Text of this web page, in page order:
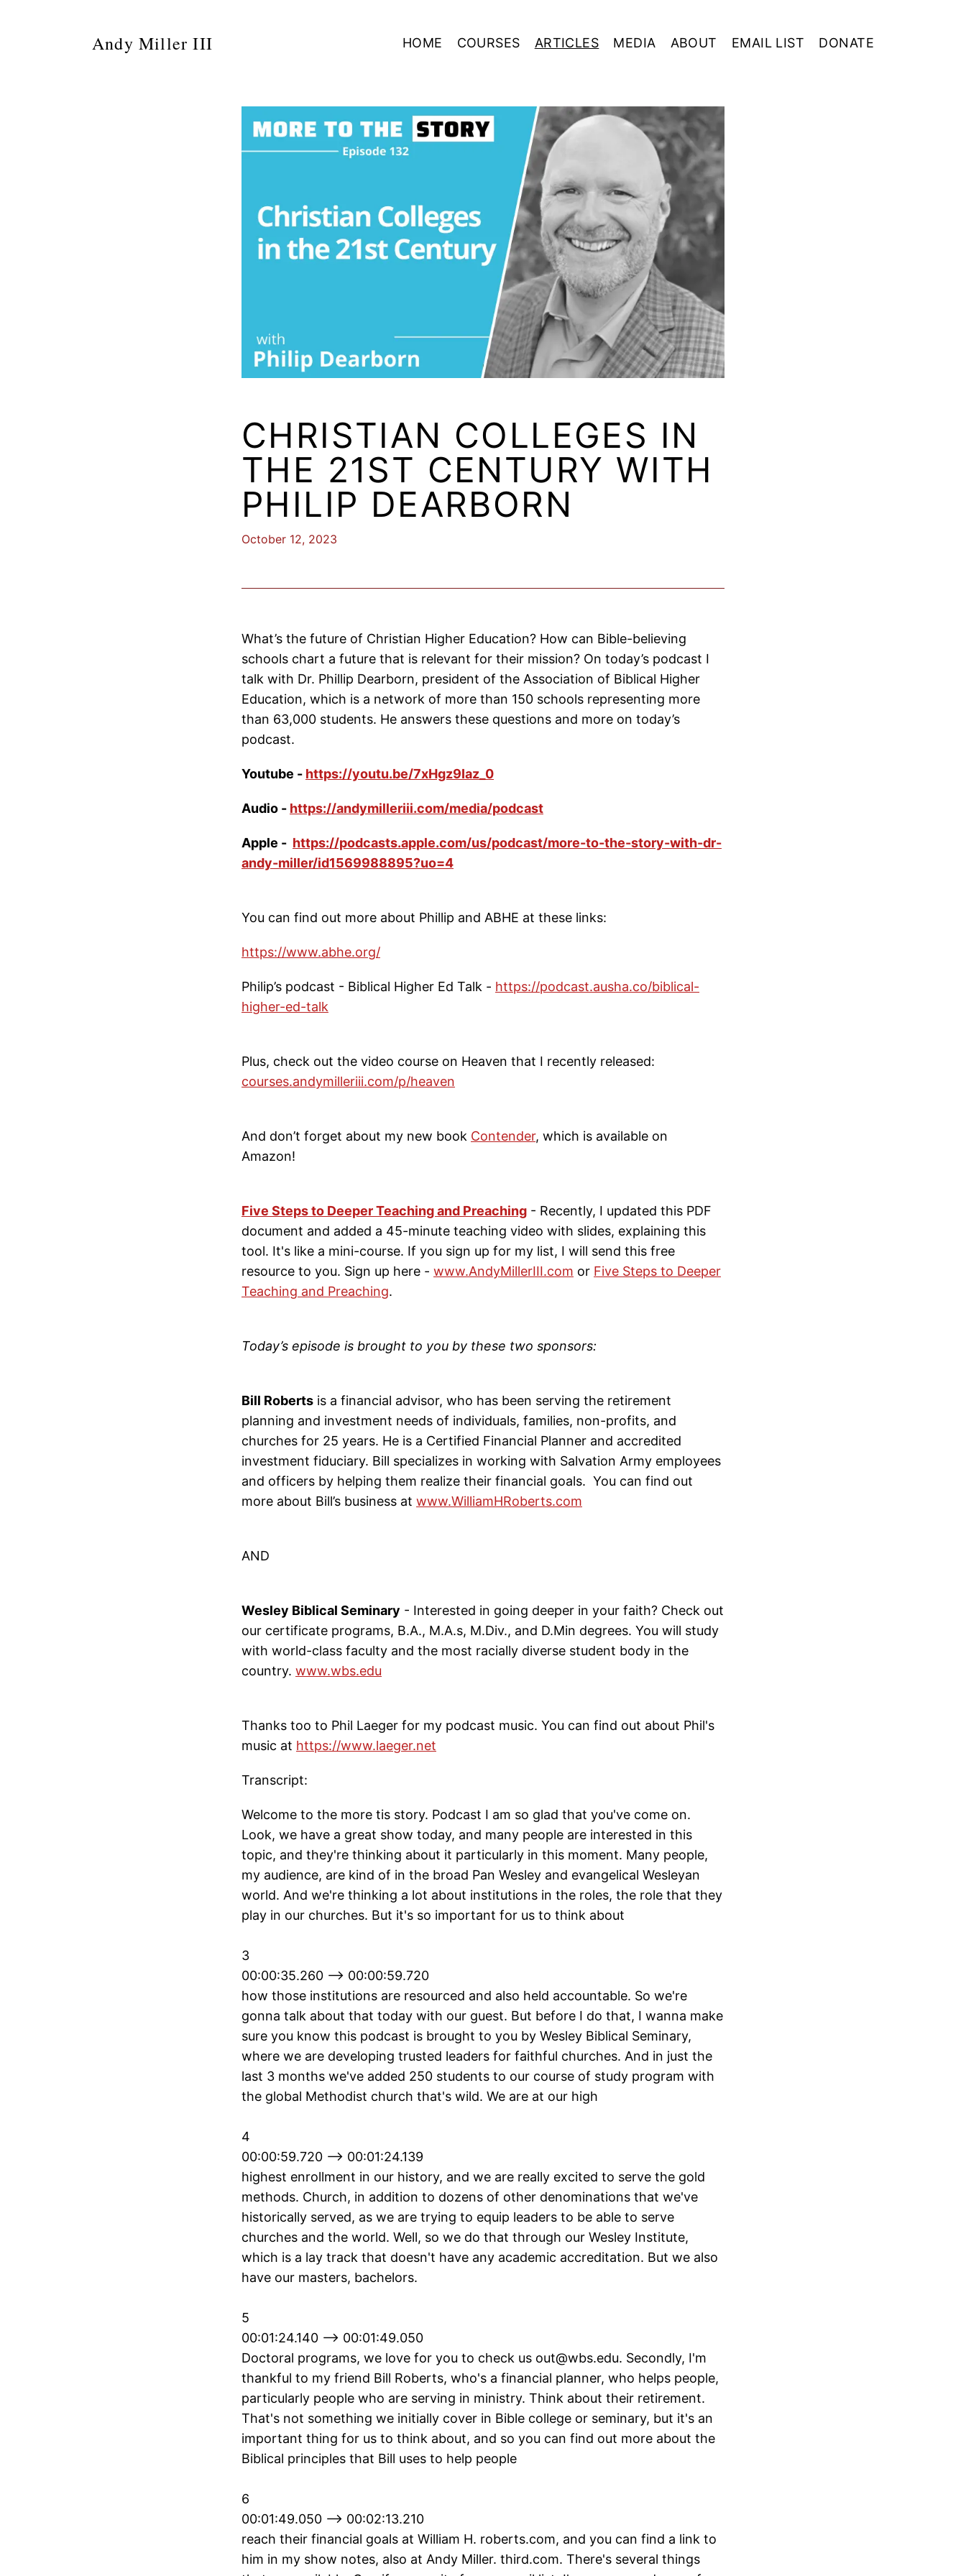
Andy Miller III HOME COURSES ARTICLES MEDIA ABOUT EMAIL LIST DONATE
CHRISTIAN COLLEGES IN
THE 21ST CENTURY WITH
PHILIP DEARBORN
October 12, 2023
What’s the future of Christian Higher Education? How can Bible-believing
schools chart a future that is relevant for their mission? On today’s podcast I
talk with Dr. Phillip Dearborn, president of the Association of Biblical Higher
Education, which is a network of more than 150 schools representing more
than 63,000 students. He answers these questions and more on today’s
podcast.
Youtube - https://youtu.be/7xHgz9Iaz_0
Audio - https://andymilleriii.com/media/podcast
Apple - https://podcasts.apple.com/us/podcast/more-to-the-story-with-dr-
andy-miller/id1569988895?uo=4
You can find out more about Phillip and ABHE at these links:
https://www.abhe.org/
Philip’s podcast - Biblical Higher Ed Talk - https://podcast.ausha.co/biblical-
higher-ed-talk
Plus, check out the video course on Heaven that I recently released:
courses.andymilleriii.com/p/heaven
And don’t forget about my new book Contender, which is available on
Amazon!
Five Steps to Deeper Teaching and Preaching - Recently, I updated this PDF
document and added a 45-minute teaching video with slides, explaining this
tool. It's like a mini-course. If you sign up for my list, I will send this free
resource to you. Sign up here - www.AndyMillerIII.com or Five Steps to Deeper
Teaching and Preaching.
Today’s episode is brought to you by these two sponsors:
Bill Roberts is a financial advisor, who has been serving the retirement
planning and investment needs of individuals, families, non-profits, and
churches for 25 years. He is a Certified Financial Planner and accredited
investment fiduciary. Bill specializes in working with Salvation Army employees
and officers by helping them realize their financial goals. You can find out
more about Bill’s business at www.WilliamHRoberts.com
AND
Wesley Biblical Seminary - Interested in going deeper in your faith? Check out
our certificate programs, B.A., M.A.s, M.Div., and D.Min degrees. You will study
with world-class faculty and the most racially diverse student body in the
country. www.wbs.edu
Thanks too to Phil Laeger for my podcast music. You can find out about Phil's
music at https://www.laeger.net
Transcript:
Welcome to the more tis story. Podcast I am so glad that you've come on.
Look, we have a great show today, and many people are interested in this
topic, and they're thinking about it particularly in this moment. Many people,
my audience, are kind of in the broad Pan Wesley and evangelical Wesleyan
world. And we're thinking a lot about institutions in the roles, the role that they
play in our churches. But it's so important for us to think about
3
00:00:35.260 --> 00:00:59.720
how those institutions are resourced and also held accountable. So we're
gonna talk about that today with our guest. But before I do that, I wanna make
sure you know this podcast is brought to you by Wesley Biblical Seminary,
where we are developing trusted leaders for faithful churches. And in just the
last 3 months we've added 250 students to our course of study program with
the global Methodist church that's wild. We are at our high
4
00:00:59.720 --> 00:01:24.139
highest enrollment in our history, and we are really excited to serve the gold
methods. Church, in addition to dozens of other denominations that we've
historically served, as we are trying to equip leaders to be able to serve
churches and the world. Well, so we do that through our Wesley Institute,
which is a lay track that doesn't have any academic accreditation. But we also
have our masters, bachelors.
5
00:01:24.140 --> 00:01:49.050
Doctoral programs, we love for you to check us out@wbs.edu. Secondly, I'm
thankful to my friend Bill Roberts, who's a financial planner, who helps people,
particularly people who are serving in ministry. Think about their retirement.
That's not something we initially cover in Bible college or seminary, but it's an
important thing for us to think about, and so you can find out more about the
Biblical principles that Bill uses to help people
6
00:01:49.050 --> 00:02:13.210
reach their financial goals at William H. roberts.com, and you can find a link to
him in my show notes, also at Andy Miller. third.com. There's several things